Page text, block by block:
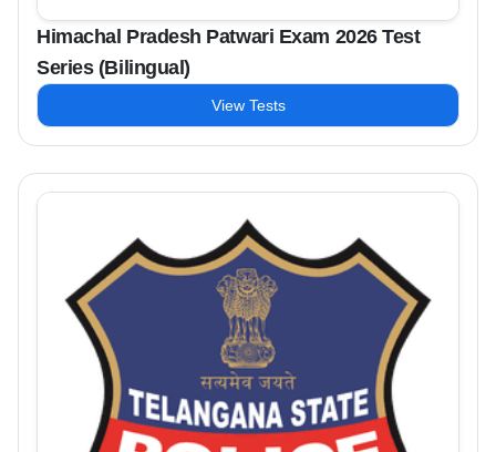
Himachal Pradesh Patwari Exam 2026 Test
Series (Bilingual)
View Tests